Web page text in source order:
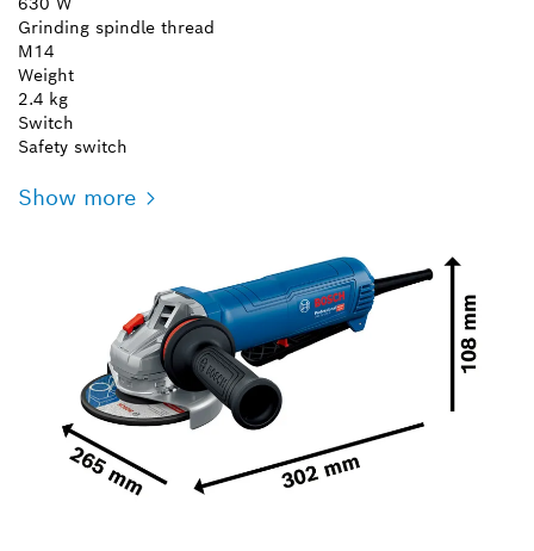
Grinding spindle thread
M14
Weight
2.4 kg
Switch
Safety switch
Show more